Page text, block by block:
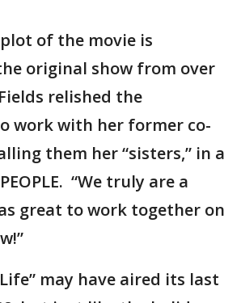
of the movie is
original show from over
relished the
work with her former co-
them her “sisters,” in a
“We truly are a
great to work together on
may have aired its last